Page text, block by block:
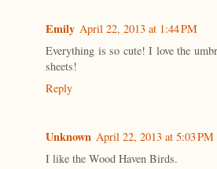
Emily April 22, 2013 at 1:44 PM
Everything is so cute! I love the
sheets!
Reply
Unknown April 22, 2013 at 5:03 PM
I like the Wood Haven Birds.